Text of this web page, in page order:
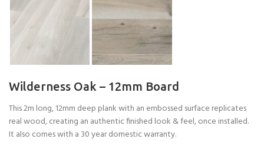
Wilderness Oak – 12mm Board
This 2m long, 12mm deep plank with an embossed surface replicates
real wood, creating an authentic finished look & feel, once installed.
It also comes with a 30 year domestic warranty.